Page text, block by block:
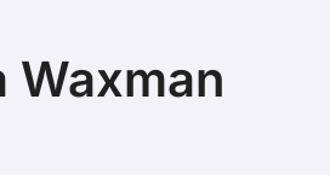
Waxman